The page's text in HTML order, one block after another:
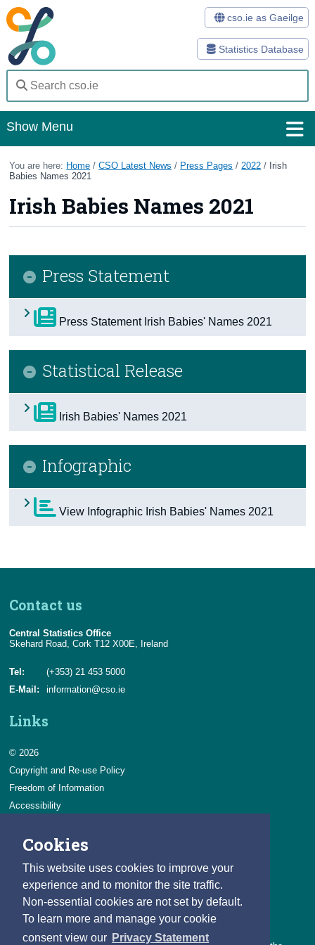
Cookies
This website uses cookies to improve your
experience and to monitor the site traffic.
Non-essential cookies are not set by default.
To learn more and manage your cookie
consent view our Privacy Statement
Statistics Database
cso.ie as Gaeilge
Show Menu
Home
Surveys
About Us
Census
Trust & Transparency
You are here: Home /CSO Latest News / Press Pages / 2022 / Irish
Babies Names 2021
Irish Babies Names 2021
Press Statement
Press Statement Irish Babies' Names 2021
Statistical Release
Irish Babies' Names 2021
Infographic
View Infographic Irish Babies' Names 2021
Contact us
Central Statistics Office
Skehard Road, Cork T12 X00E, Ireland
Tel:
(+353) 21 453 5000
E-Mail:
information@cso.ie
Links
© 2026
Copyright and Re-use Policy
Freedom of Information
Accessibility
Privacy & Cookies
Careers
You can count on a rewarding career with the CSO.